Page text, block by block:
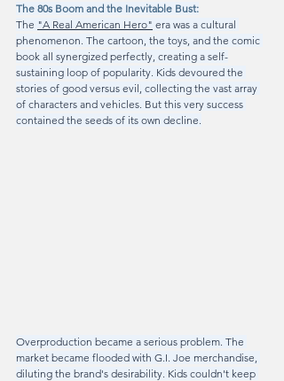
The 80s Boom and the Inevitable Bust:
The "A Real American Hero" era was a cultural
phenomenon. The cartoon, the toys, and the comic
book all synergized perfectly, creating a self-
sustaining loop of popularity. Kids devoured the
stories of good versus evil, collecting the vast array
of characters and vehicles. But this very success
contained the seeds of its own decline.
Overproduction became a serious problem. The
market became flooded with G.I. Joe merchandise,
diluting the brand's desirability. Kids couldn't keep